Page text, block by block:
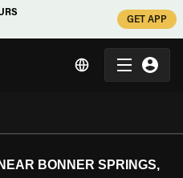
GET APP
BONNER SPRINGS,